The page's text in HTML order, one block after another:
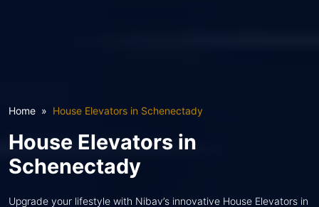
Home House Elevators in Schenectady
House Elevators in
Schenectady
Upgrade your lifestyle with Nibav’s innovative House Elevators in